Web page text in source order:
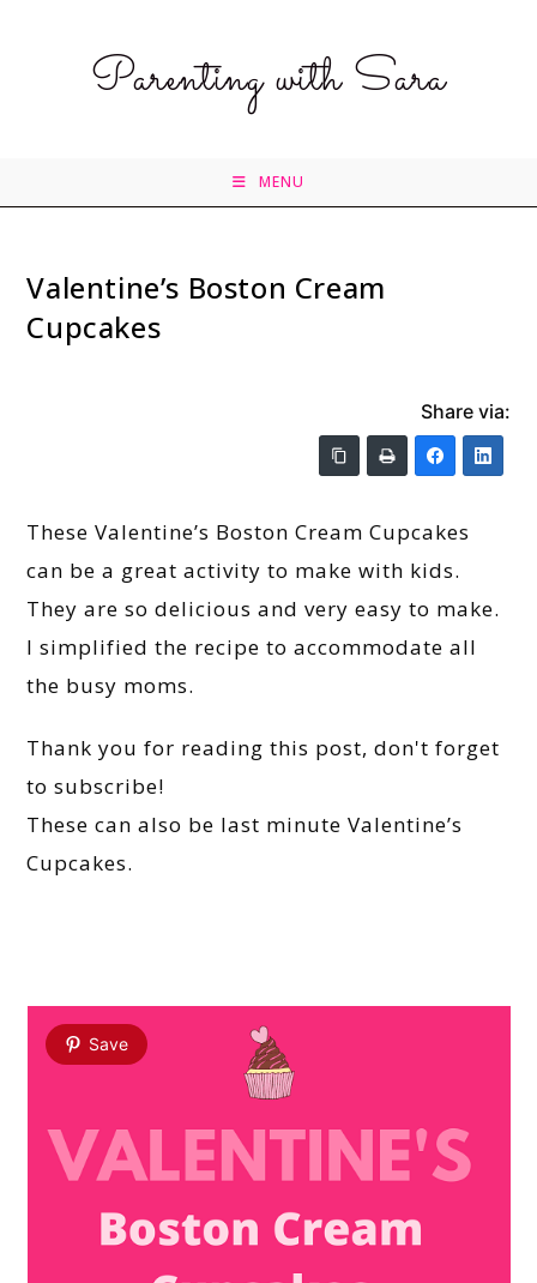
Parenting with Sara
MENU
Valentine’s Boston Cream
Cupcakes
Share via:
These Valentine’s Boston Cream Cupcakes
can be a great activity to make with kids.
They are so delicious and very easy to make.
I simplified the recipe to accommodate all
the busy moms.
Thank you for reading this post, don't forget
to subscribe!
These can also be last minute Valentine’s
Cupcakes.
Save